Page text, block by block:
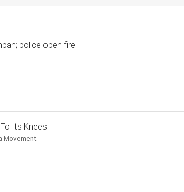
police open fire
Its Knees
Movement.